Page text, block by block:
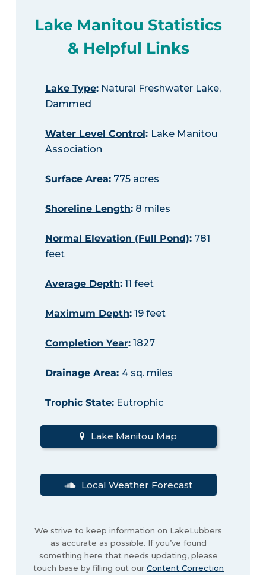
Lake Manitou Statistics
& Helpful Links
Lake Type:Natural Freshwater Lake,
Dammed
Water Level Control: Lake Manitou
Association
Surface Area:775 acres
Shoreline Length:8 miles
Normal Elevation (Full Pond):781
feet
Average Depth:11 feet
Maximum Depth:19 feet
Completion Year:1827
Drainage Area: 4 sq. miles
Trophic State:Eutrophic
Lake Manitou Map
Local Weather Forecast
We strive to keep information on LakeLubbers
as accurate as possible. If you’ve found
something here that needs updating, please
touch base by filling out our Content Correction